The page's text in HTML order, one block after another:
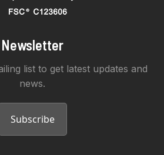
Newsletter
list to get latest updates and
news.
Subscribe